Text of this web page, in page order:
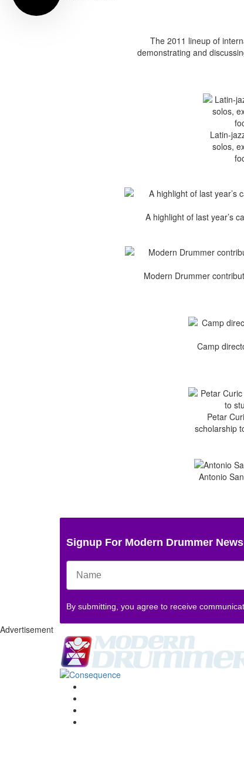
The 2011 lineup of
demonstrating and
Latin-
solos,
A highlight of last year’s
Modern Drummer
Camp
Petar
scholarship
Antonio
Signup For Modern Drummer
By submitting, you agree to receive
Advertisement